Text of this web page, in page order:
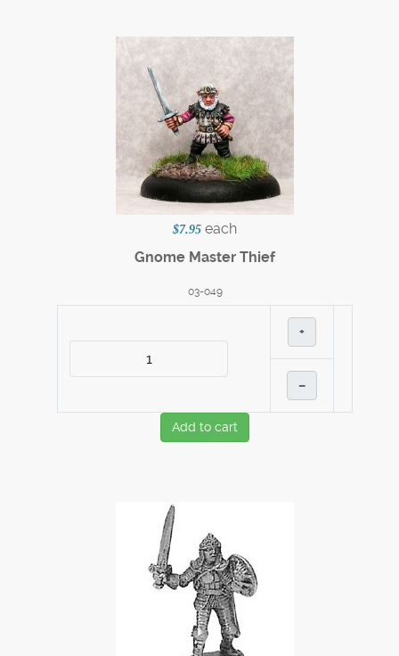
$7.95 each
Gnome Master Thief
03-049
+
–
Add to cart